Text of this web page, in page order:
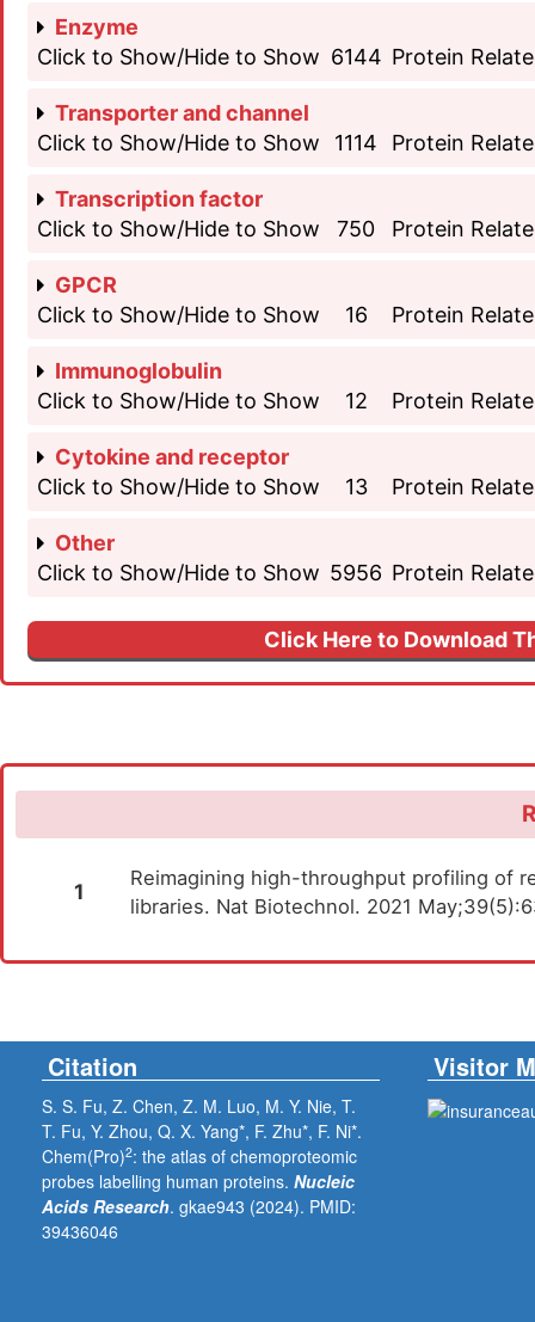
Enzyme
Click to Show/Hide to Show 6144 Protein
Transporter and channel
Click to Show/Hide to Show
1114 Protein
Transcription factor
Click to Show/Hide to Show
750 Protein
GPCR
Click to Show/Hide to Show
16 Protein
Immunoglobulin
Click to Show/Hide to Show
12 Protein
Cytokine and receptor
Click to Show/Hide to Show
13 Protein
Other
Click to Show/Hide to Show 5956 Protein
Click Here to Download
1
Reimagining high-throughput profiling of
libraries. Nat Biotechnol. 2021
Citation Visitor
S. S. Fu, Z. Chen, Z. M. Luo, M. Y. Nie, T.
T. Fu, Y. Zhou, Q. X. Yang*, F. Zhu*, F. Ni*.
Chem(Pro)2: the atlas of chemoproteomic
probes labelling human proteins. Nucleic
Acids Research. gkae943 (2024). PMID:
39436046